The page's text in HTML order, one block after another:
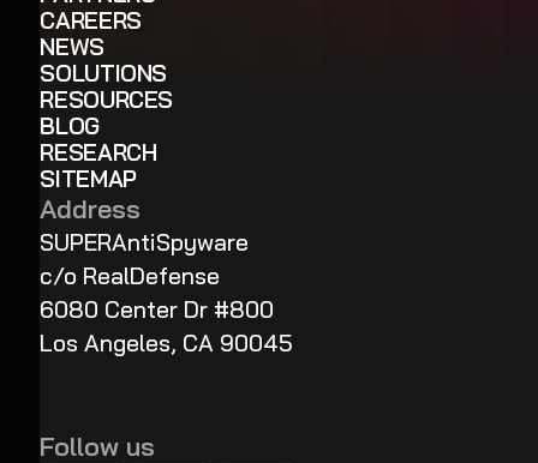
CAREERS
NEWS
SOLUTIONS
RESOURCES
BLOG
RESEARCH
SITEMAP
Address
SUPERAntiSpyware
c/o RealDefense
6080 Center Dr #800
Los Angeles, CA 90045
Follow us